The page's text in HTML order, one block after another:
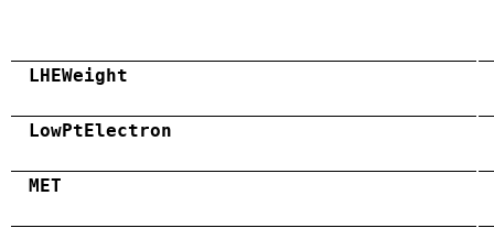
LHEWeight
LowPtElectron
MET